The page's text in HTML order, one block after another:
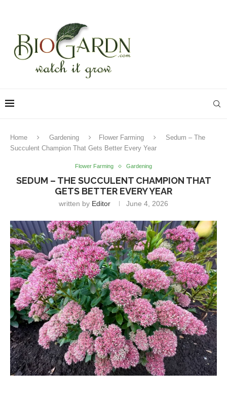
Home Gardening Flower Farming
Sedum – The
Succulent Champion That Gets Better Every Year
Flower Farming Gardening
SEDUM – THE SUCCULENT CHAMPION THAT
GETS BETTER EVERY YEAR
written by Editor June 4, 2026